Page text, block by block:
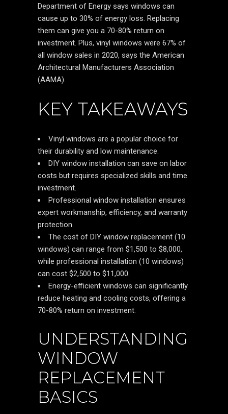
Department of Energy says windows can
cause up to 30% of energy loss. Replacing
them can give you a 70-80% return on
investment. Plus, vinyl windows were 67% of
all window sales in 2020, says the American
Architectural Manufacturers Association
(AAMA).
KEY TAKEAWAYS
Vinyl windows are a popular choice for
their durability and low maintenance.
DIY window installation can save on labor
costs but requires specialized skills and time
investment.
Professional window installation ensures
expert workmanship, efficiency, and warranty
protection.
The cost of DIY window replacement (10
windows) can range from $1,500 to $8,000,
while professional installation (10 windows)
can cost $2,500 to $11,000.
Energy-efficient windows can significantly
reduce heating and cooling costs, offering a
70-80% return on investment.
UNDERSTANDING
WINDOW
REPLACEMENT
BASICS